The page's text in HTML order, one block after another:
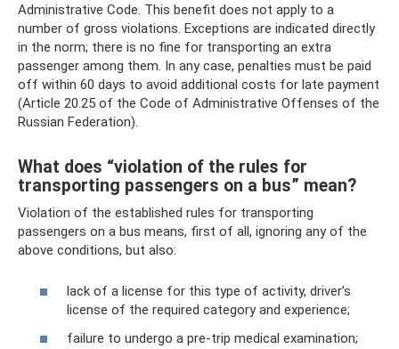
Administrative Code. This benefit does not apply to a
number of gross violations. Exceptions are indicated directly
in the norm; there is no fine for transporting an extra
passenger among them. In any case, penalties must be paid
off within 60 days to avoid additional costs for late payment
(Article 20.25 of the Code of Administrative Offenses of the
Russian Federation).
What does “violation of the rules for
transporting passengers on a bus” mean?
Violation of the established rules for transporting
passengers on a bus means, first of all, ignoring any of the
above conditions, but also:
lack of a license for this type of activity, driver’s
license of the required category and experience;
failure to undergo a pre-trip medical examination;